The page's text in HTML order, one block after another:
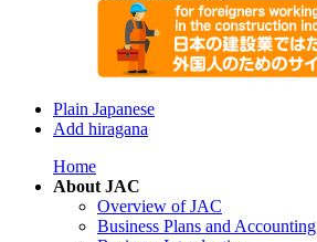
Plain Japanese
Add hiragana
Home
About JAC
Overview of JAC
Business Plans and Accounting